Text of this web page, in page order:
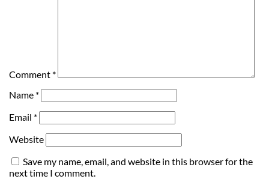
Comment *
Name *
Email *
Website
Save my name, email, and website in this browser for the
next time I comment.